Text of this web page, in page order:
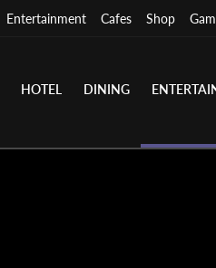
Entertainment Cafes Shop
HOTEL DINING